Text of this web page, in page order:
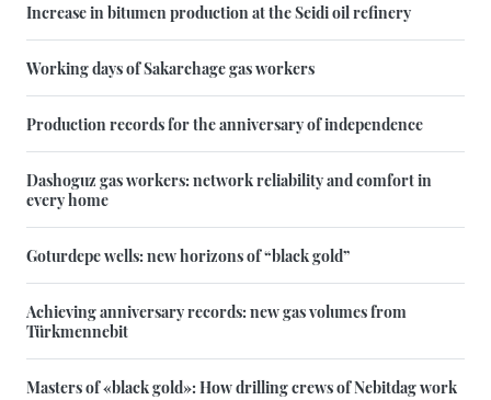
Increase in bitumen production at the Seidi oil refinery
Working days of Sakarchage gas workers
Production records for the anniversary of independence
Dashoguz gas workers: network reliability and comfort in
every home
Goturdepe wells: new horizons of “black gold”
Achieving anniversary records: new gas volumes from
Türkmennebit
Masters of «black gold»: How drilling crews of Nebitdag work